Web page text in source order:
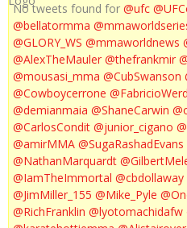
No tweets found for @ufc
@bellatormma
@GLORY_WS @mmaworldnews
@AlexTheMauler @thefrankmir
@mousasi_mma @CubSwanson
@Cowboycerrone
@demianmaia @ShaneCarwin
@CarlosCondit @junior_cigano
@amirMMA @SugaRashadEvans
@NathanMarquardt
@IamTheImmortal @cbdollaway
@JimMiller_155 @Mike_Pyle
@RichFranklin @lyotomachidafw